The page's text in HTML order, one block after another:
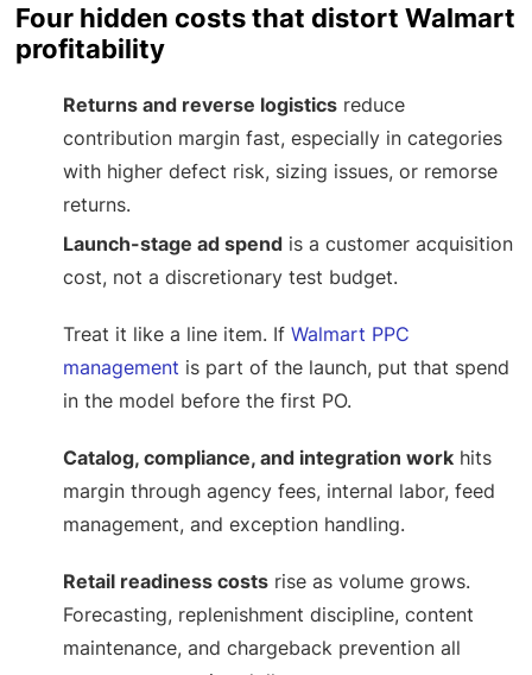
Four hidden costs that distort Walmart
profitability
Returns and reverse logistics reduce
contribution margin fast, especially in categories
with higher defect risk, sizing issues, or remorse
returns.
Launch-stage ad spend is a customer acquisition
cost, not a discretionary test budget.
Treat it like a line item. IfWalmart PPC
management is part of the launch, put that spend
in the model before the first PO.
Catalog, compliance, and integration work hits
margin through agency fees, internal labor, feed
management, and exception handling.
Retail readiness costs rise as volume grows.
Forecasting, replenishment discipline, content
maintenance, and chargeback prevention all